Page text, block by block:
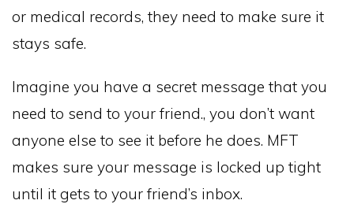
or medical records, they need to make sure it
stays safe.
Imagine you have a secret message that you
need to send to your friend., you don’t want
anyone else to see it before he does. MFT
makes sure your message is locked up tight
until it gets to your friend’s inbox.